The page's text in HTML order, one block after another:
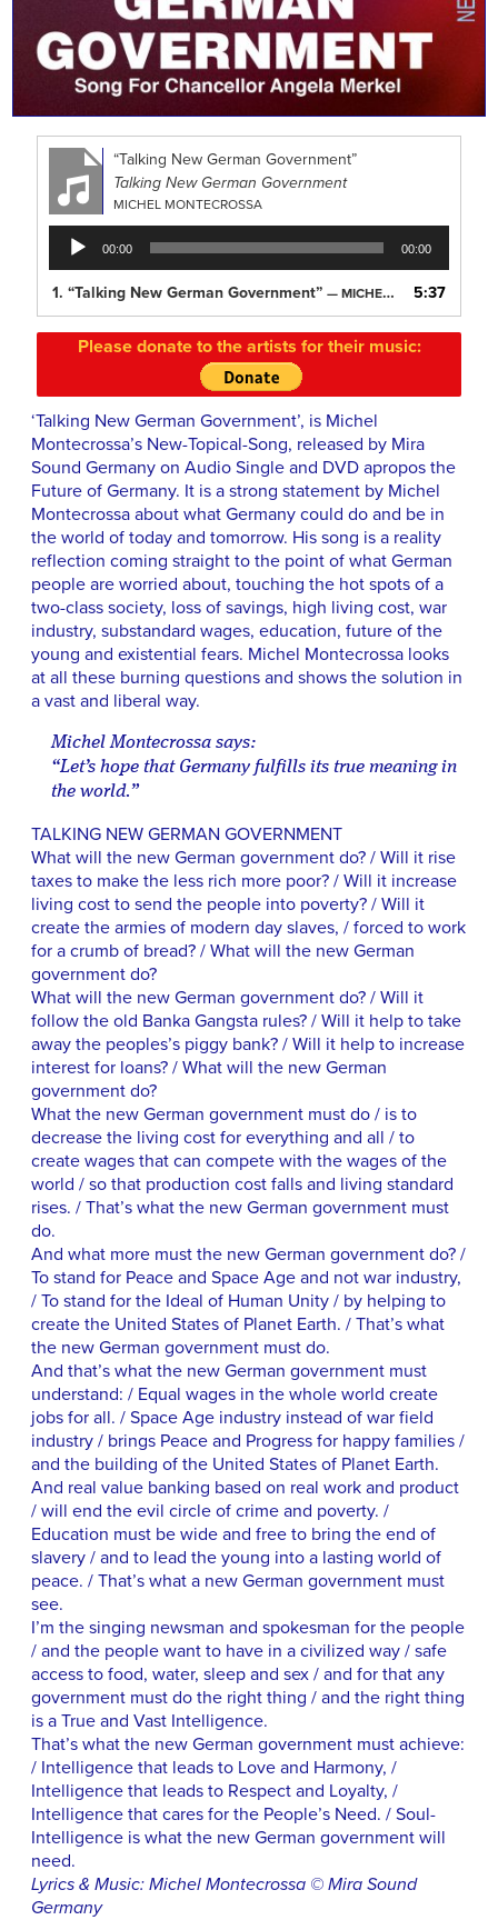
“Talking New German Government”
Talking New German Government
MICHEL MONTECROSSA
Audio
Player
00:00 00:00
1.“Talking New German Government”— MICHEL MONTECROSSA 5:37
Please donate to the artists for their music:
‘Talking New German Government’, is Michel
Montecrossa’s New-Topical-Song, released by Mira
Sound Germany on Audio Single and DVD apropos the
Future of Germany. It is a strong statement by Michel
Montecrossa about what Germany could do and be in
the world of today and tomorrow. His song is a reality
reflection coming straight to the point of what German
people are worried about, touching the hot spots of a
two-class society, loss of savings, high living cost, war
industry, substandard wages, education, future of the
young and existential fears. Michel Montecrossa looks
at all these burning questions and shows the solution in
a vast and liberal way.
Michel Montecrossa says:
“Let’s hope that Germany fulfills its true meaning in
the world.”
TALKING NEW GERMAN GOVERNMENT
What will the new German government do? / Will it rise
taxes to make the less rich more poor? / Will it increase
living cost to send the people into poverty? / Will it
create the armies of modern day slaves, / forced to work
for a crumb of bread? / What will the new German
government do?
What will the new German government do? / Will it
follow the old Banka Gangsta rules? / Will it help to take
away the peoples’s piggy bank? / Will it help to increase
interest for loans? / What will the new German
government do?
What the new German government must do / is to
decrease the living cost for everything and all / to
create wages that can compete with the wages of the
world / so that production cost falls and living standard
rises. / That’s what the new German government must
do.
And what more must the new German government do? /
To stand for Peace and Space Age and not war industry,
/ To stand for the Ideal of Human Unity / by helping to
create the United States of Planet Earth. / That’s what
the new German government must do.
And that’s what the new German government must
understand: / Equal wages in the whole world create
jobs for all. / Space Age industry instead of war field
industry / brings Peace and Progress for happy families /
and the building of the United States of Planet Earth.
And real value banking based on real work and product
/ will end the evil circle of crime and poverty. /
Education must be wide and free to bring the end of
slavery / and to lead the young into a lasting world of
peace. / That’s what a new German government must
see.
I’m the singing newsman and spokesman for the people
/ and the people want to have in a civilized way / safe
access to food, water, sleep and sex / and for that any
government must do the right thing / and the right thing
is a True and Vast Intelligence.
That’s what the new German government must achieve:
/ Intelligence that leads to Love and Harmony, /
Intelligence that leads to Respect and Loyalty, /
Intelligence that cares for the People’s Need. / Soul-
Intelligence is what the new German government will
need.
Lyrics & Music: Michel Montecrossa © Mira Sound
Germany